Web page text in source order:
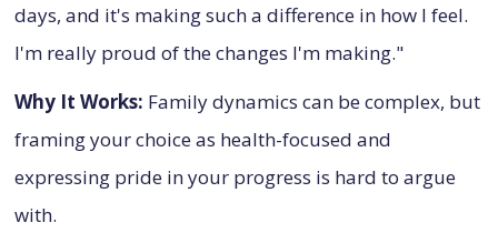
days, and it's making such a difference in how I feel.
I'm really proud of the changes I'm making."
Why It Works: Family dynamics can be complex, but
framing your choice as health-focused and
expressing pride in your progress is hard to argue
with.